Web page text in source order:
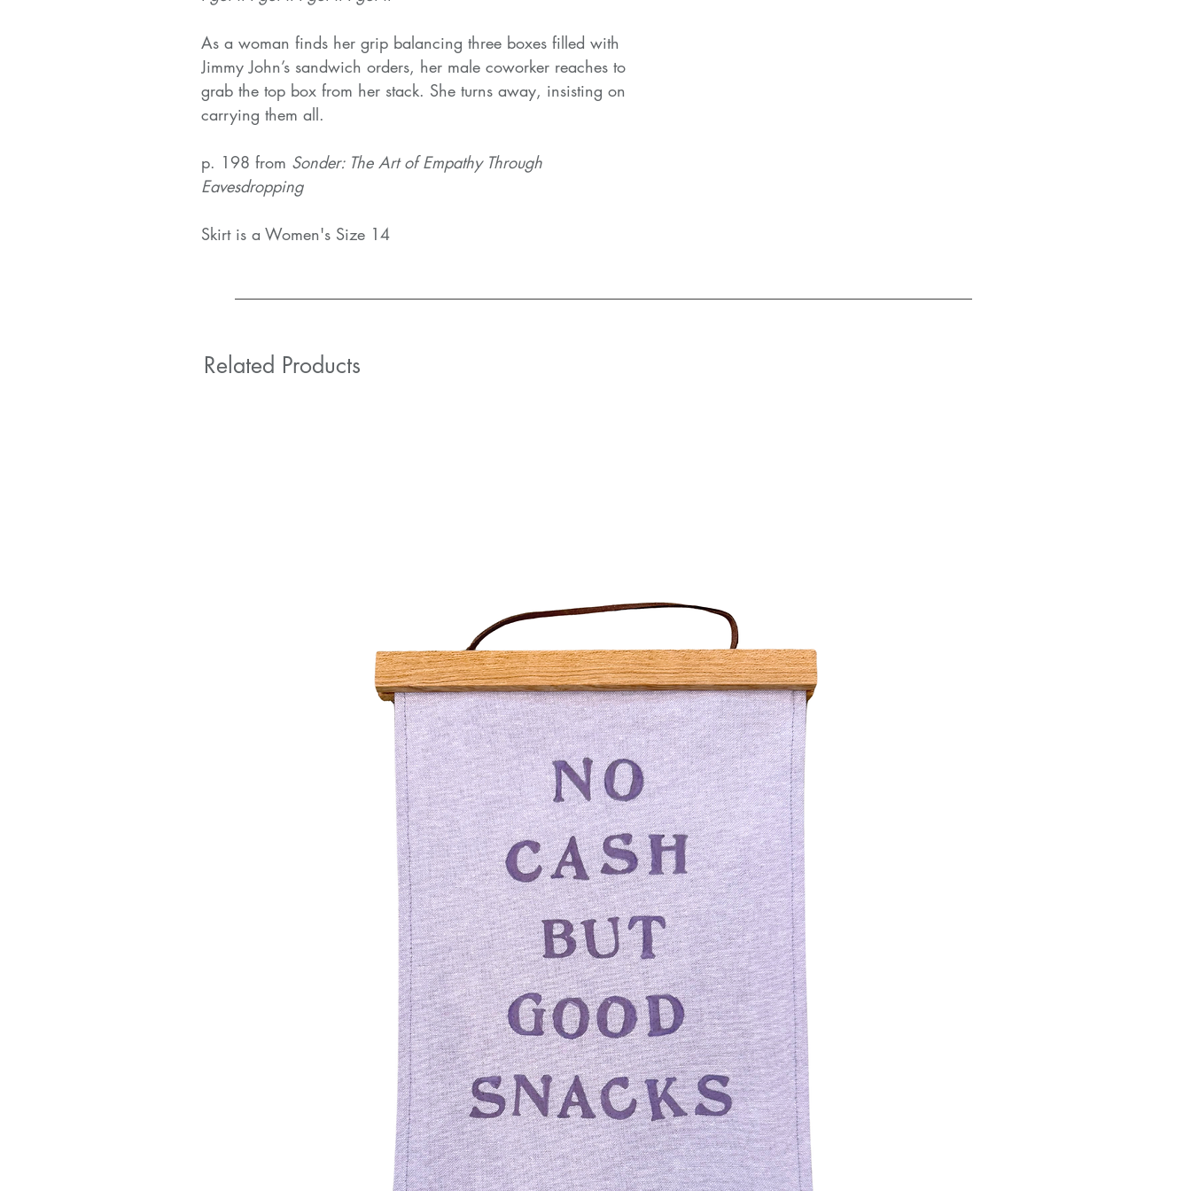
As a woman finds her grip balancing three boxes filled with
Jimmy John’s sandwich orders, her male coworker reaches to
grab the top box from her stack. She turns away, insisting on
carrying them all.
p. 198 from Sonder: The Art of Empathy Through
Eavesdropping
Skirt is a Women's Size 14
Related Products